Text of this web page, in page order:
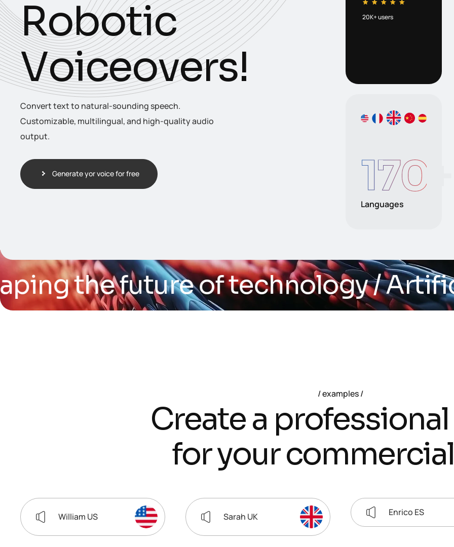
Robotic
Voiceovers!
Convert text to natural-sounding speech.
Customizable, multilingual, and high-quality audio
output.
Generate yor voice for free
20K+ users
Languages
170
the future of technology/ Artificial
examples
Createa professional
foryourcommercial
William US Sarah UK Enrico ES